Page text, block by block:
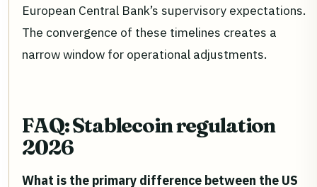
European Central Bank’s supervisory expectations.
The convergence of these timelines creates a
narrow window for operational adjustments.
FAQ: Stablecoin regulation
2026
What is the primary difference between the US